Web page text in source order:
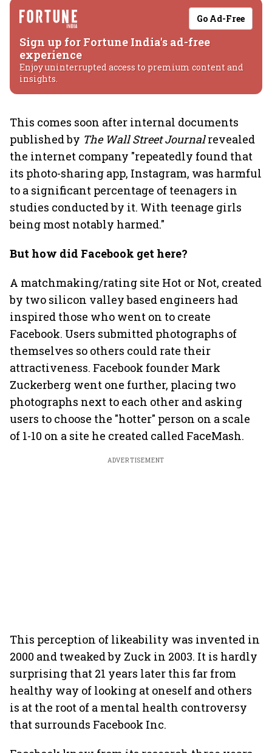
Go Ad-Free
Sign up for Fortune India's ad-free
experience
Enjoy uninterrupted access to premium content and
insights.
This comes soon after internal documents
published by The Wall Street Journalrevealed
the internet company "repeatedly found that
its photo-sharing app, Instagram, was harmful
to a significant percentage of teenagers in
studies conducted by it. With teenage girls
being most notably harmed."
But how did Facebook get here?
A matchmaking/rating site Hot or Not, created
by two silicon valley based engineers had
inspired those who went on to create
Facebook. Users submitted photographs of
themselves so others could rate their
attractiveness. Facebook founder Mark
Zuckerberg went one further, placing two
photographs next to each other and asking
users to choose the "hotter" person on a scale
of 1-10 on a site he created called FaceMash.
ADVERTISEMENT
This perception of likeability was invented in
2000 and tweaked by Zuck in 2003. It is hardly
surprising that 21 years later this far from
healthy way of looking at oneself and others
is at the root of a mental health controversy
that surrounds Facebook Inc.